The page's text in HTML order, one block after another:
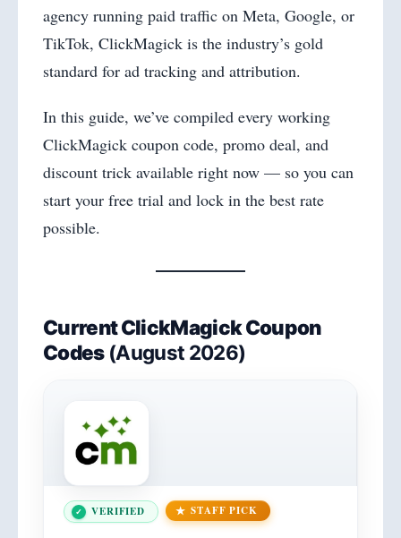
agency running paid traffic on Meta, Google, or
TikTok, ClickMagick is the industry’s gold
standard for ad tracking and attribution.
In this guide, we’ve compiled every working
ClickMagick coupon code, promo deal, and
discount trick available right now — so you can
start your free trial and lock in the best rate
possible.
CurrentClickMagick Coupon
Codes(August 2026)
VERIFIED STAFF PICK